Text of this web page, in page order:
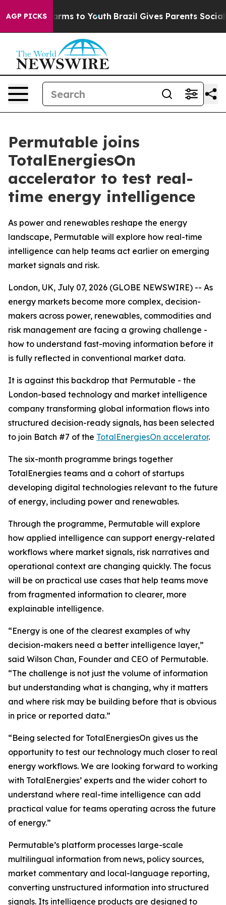
AGP PICKSHarms to Youth Brazil Gives Parents Social
Permutable joins
TotalEnergiesOn
accelerator to test real-
time energy intelligence
As power and renewables reshape the energy
landscape, Permutable will explore how real-time
intelligence can help teams act earlier on emerging
market signals and risk.
London, UK, July 07, 2026 (GLOBE NEWSWIRE) -- As
energy markets become more complex, decision-
makers across power, renewables, commodities and
risk management are facing a growing challenge -
how to understand fast-moving information before it
is fully reflected in conventional market data.
It is against this backdrop that Permutable - the
London-based technology and market intelligence
company transforming global information flows into
structured decision-ready signals, has been selected
to join Batch #7 of the TotalEnergiesOn accelerator.
The six-month programme brings together
TotalEnergies teams and a cohort of startups
developing digital technologies relevant to the future
of energy, including power and renewables.
Through the programme, Permutable will explore
how applied intelligence can support energy-related
workflows where market signals, risk narratives and
operational context are changing quickly. The focus
will be on practical use cases that help teams move
from fragmented information to clearer, more
explainable intelligence.
“Energy is one of the clearest examples of why
decision-makers need a better intelligence layer,”
said Wilson Chan, Founder and CEO of Permutable.
“The challenge is not just the volume of information
but understanding what is changing, why it matters
and where risk may be building before that is obvious
in price or reported data.”
“Being selected for TotalEnergiesOn gives us the
opportunity to test our technology much closer to real
energy workflows. We are looking forward to working
with TotalEnergies’ experts and the wider cohort to
understand where real-time intelligence can add
practical value for teams operating across the future
of energy.”
Permutable’s platform processes large-scale
multilingual information from news, policy sources,
market commentary and local-language reporting,
converting unstructured information into structured
signals. Its intelligence products are designed to